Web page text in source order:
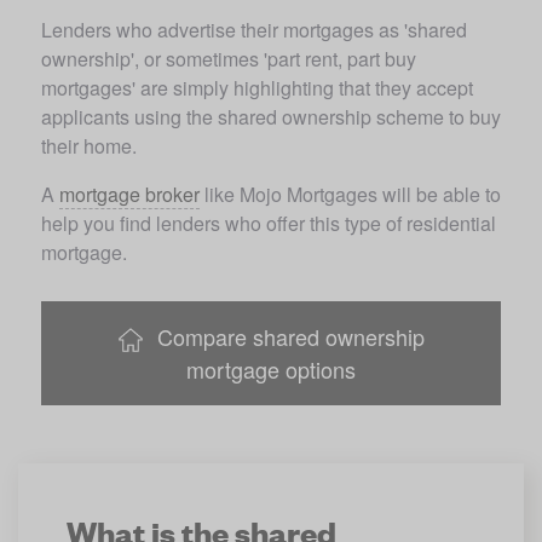
Lenders who advertise their mortgages as 'shared
ownership', or sometimes 'part rent, part buy
mortgages' are simply highlighting that they accept
applicants using the shared ownership scheme to buy
their home.
A mortgage broker like Mojo Mortgages will be able to
help you find lenders who offer this type of residential
mortgage.
Compare shared ownership
mortgage options
What is the shared